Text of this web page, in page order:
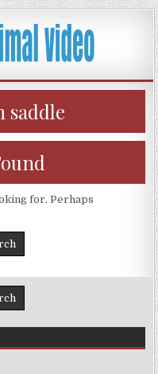
saddle
for. Perhaps